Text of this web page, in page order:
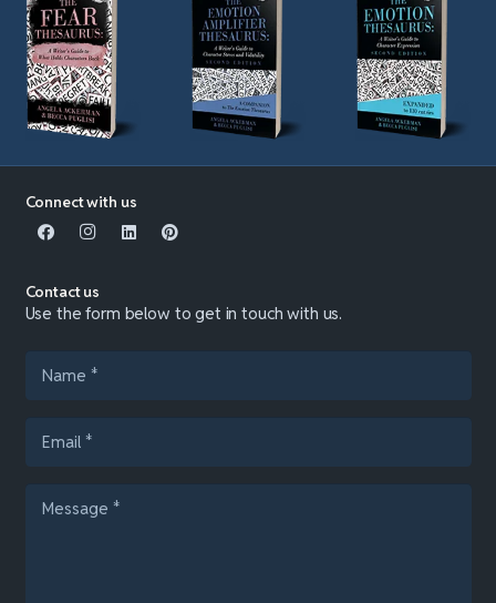
Connect with us
Contact us
Use the form below to get in touch with us.